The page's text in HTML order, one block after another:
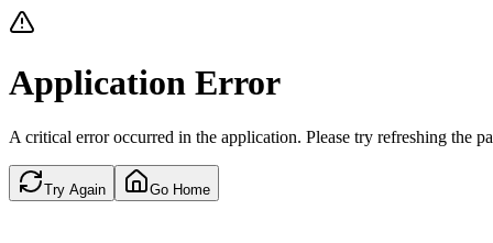
Application Error
A critical error occurred in the application. Please try refreshing the
Try Again Go Home